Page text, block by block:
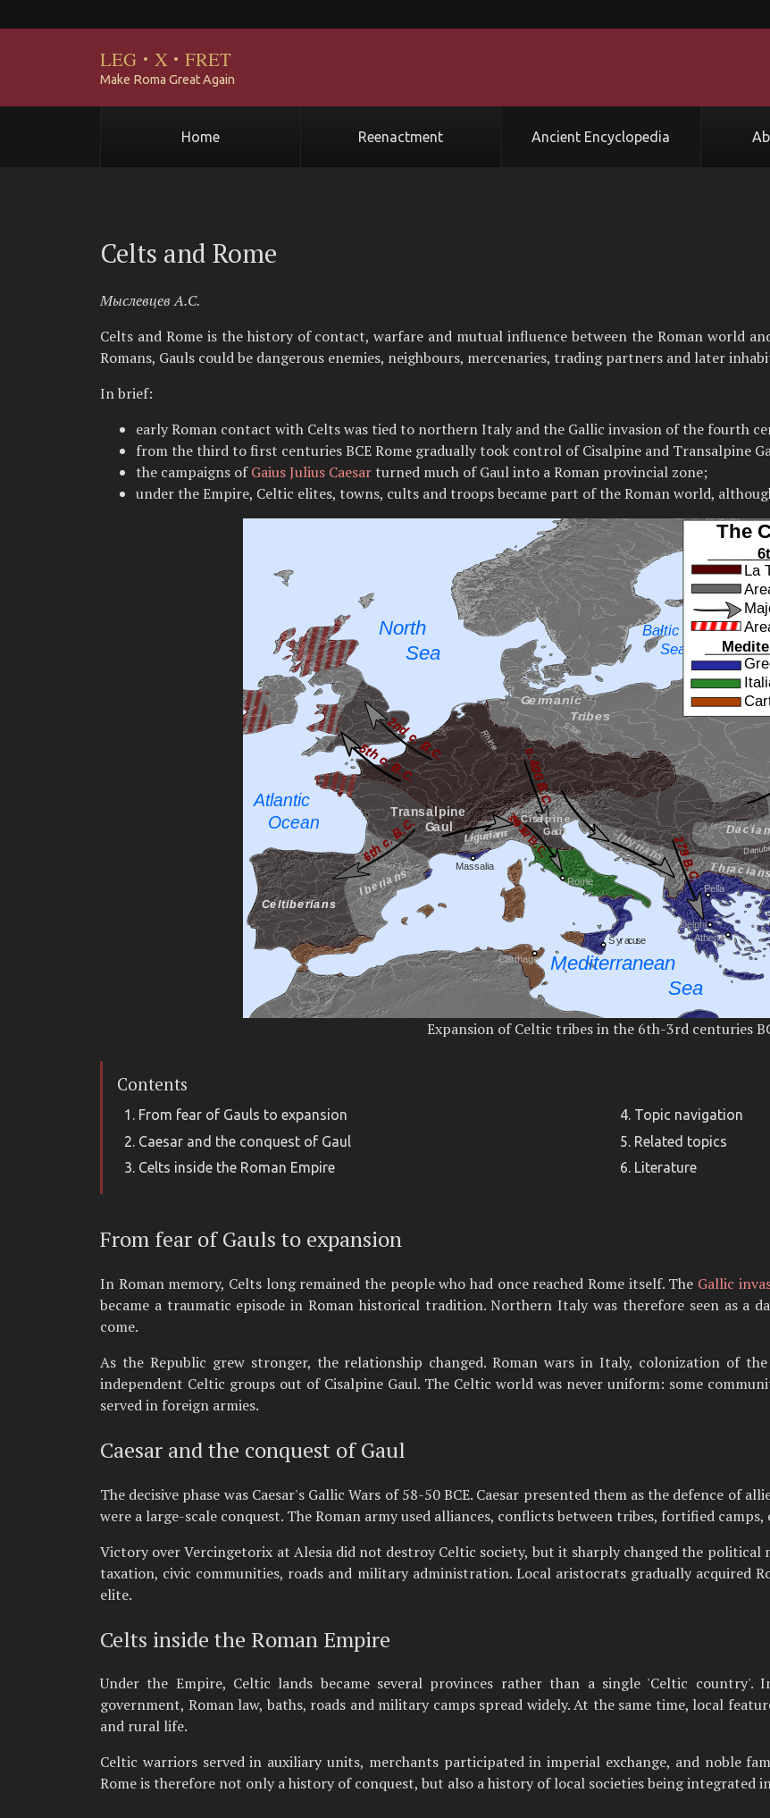
LEG · X · FRET
Make Roma Great Again
Home Reenactment Ancient Encyclopedia
Celts and Rome
Мыслевцев А.С.
Celts and Rome is the history of contact, warfare and mutual influence between the Roman world
Romans, Gauls could be dangerous enemies, neighbours, mercenaries, trading partners and later
In brief:
early Roman contact with Celts was tied to northern Italy and the Gallic invasion of the fourth
from the third to first centuries BCE Rome gradually took control of Cisalpine and Transalpine
the campaigns ofGaius Julius Caesar turned much of Gaul into a Roman provincial zone;
under the Empire, Celtic elites, towns, cults and troops became part of the Roman world,
Expansion of Celtic tribes in the 6th-3rd centuries
Contents
From fear of Gauls to expansion
Caesar and the conquest of Gaul
Celts inside the Roman Empire
Topic navigation
Related topics
Literature
From fear of Gauls to expansion
In Roman memory, Celts long remained the people who had once reached Rome itself. The Gallic
became a traumatic episode in Roman historical tradition. Northern Italy was therefore seen as a
come.
As the Republic grew stronger, the relationship changed. Roman wars in Italy, colonization of
independent Celtic groups out of Cisalpine Gaul. The Celtic world was never uniform: some
served in foreign armies.
Caesar and the conquest of Gaul
The decisive phase was Caesar's Gallic Wars of 58-50 BCE. Caesar presented them as the defence of
were a large-scale conquest. The Roman army used alliances, conflicts between tribes, fortified
Victory over Vercingetorix at Alesia did not destroy Celtic society, but it sharply changed the political
taxation, civic communities, roads and military administration. Local aristocrats gradually acquired
elite.
Celts inside the Roman Empire
Under the Empire, Celtic lands became several provinces rather than a single 'Celtic
government, Roman law, baths, roads and military camps spread widely. At the same time, local
and rural life.
Celtic warriors served in auxiliary units, merchants participated in imperial exchange, and noble
Rome is therefore not only a history of conquest, but also a history of local societies being